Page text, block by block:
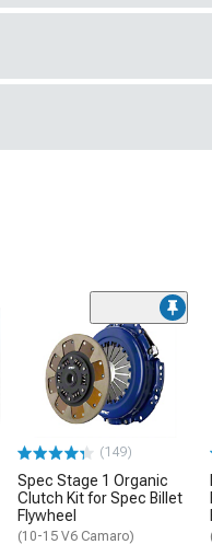
(149)
Spec Stage 1 Organic
Clutch Kit for Spec Billet
Flywheel
(10-15 V6 Camaro)